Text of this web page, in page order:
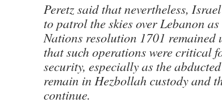
Peretz said that nevertheless,
to patrol the skies over Lebanon
Nations resolution 1701
that such operations were critical
security, especially as the
remain in Hezbollah custody and
continue.